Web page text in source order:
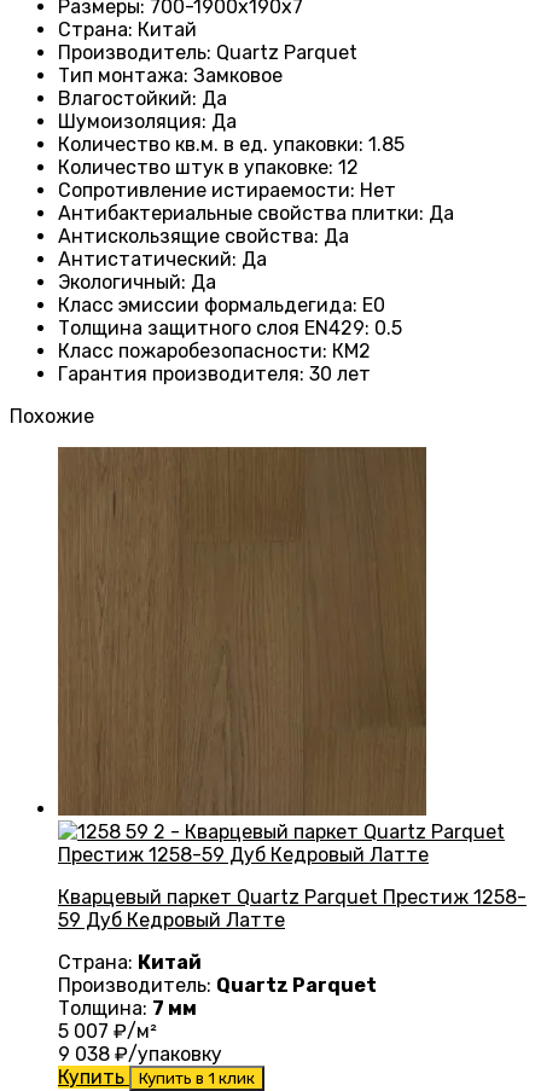
Размеры: 700-1900х190х7
Страна: Китай
Производитель: Quartz Parquet
Тип монтажа: Замковое
Влагостойкий: Да
Шумоизоляция: Да
Количество кв.м. в ед. упаковки: 1.85
Количество штук в упаковке: 12
Сопротивление истираемости: Нет
Антибактериальные свойства плитки: Да
Антискользящие свойства: Да
Антистатический: Да
Экологичный: Да
Класс эмиссии формальдегида: E0
Толщина защитного слоя EN429: 0.5
Класс пожаробезопасности: КМ2
Гарантия производителя: 30 лет
Похожие
Кварцевый паркет Quartz Parquet Престиж 1258-
59 Дуб Кедровый Латте
Страна: Китай
Производитель: Quartz Parquet
Толщина: 7 мм
5 007 ₽/м²
9 038 ₽/упаковку
Купить
Купить в 1 клик